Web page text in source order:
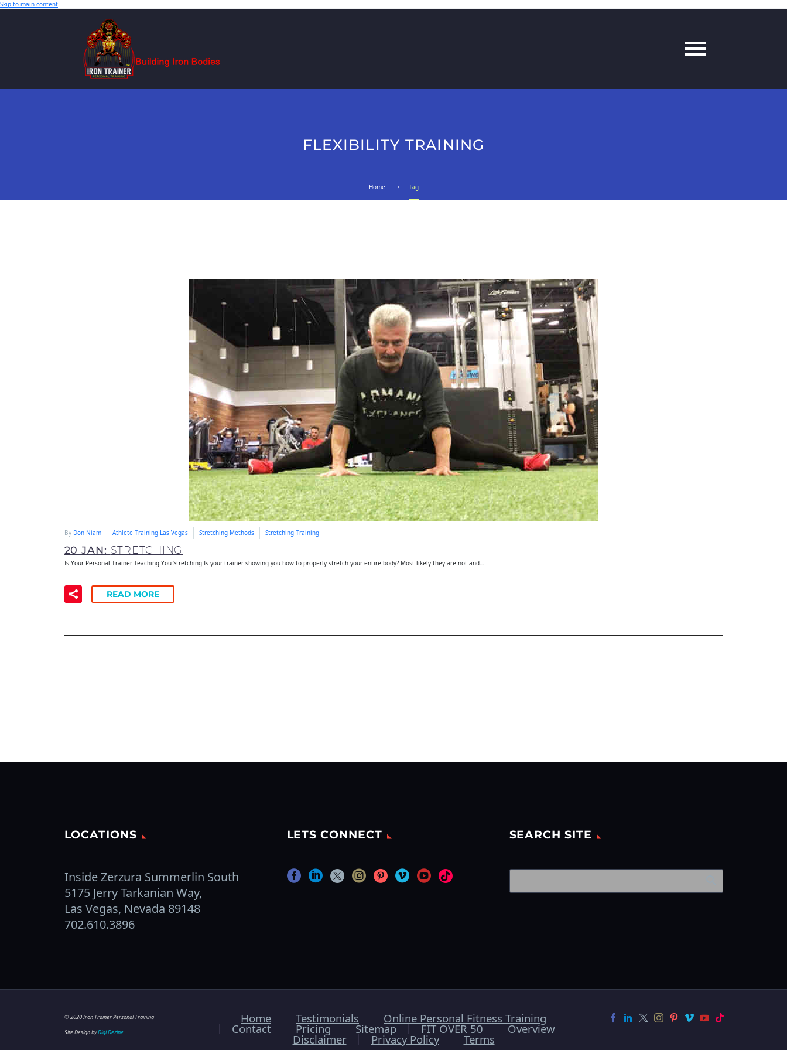
Skip to main content
FLEXIBILITY TRAINING
Home Tag
By Don Niam Athlete Training Las Vegas Stretching Methods Stretching Training
20 JAN: STRETCHING
Is Your Personal Trainer Teaching You Stretching Is your trainer showing you how to properly stretch your entire body? Most likely they are not and…
READ MORE
LOCATIONS
Inside Zerzura Summerlin South
5175 Jerry Tarkanian Way,
Las Vegas, Nevada 89148
702.610.3896
LETS CONNECT SEARCH SITE
Home Testimonials Online Personal Fitness Training
Contact Pricing Sitemap FIT OVER 50 Overview
Disclaimer Privacy Policy Terms
© 2020 Iron Trainer Personal Training
Site Design byDigi Dezine